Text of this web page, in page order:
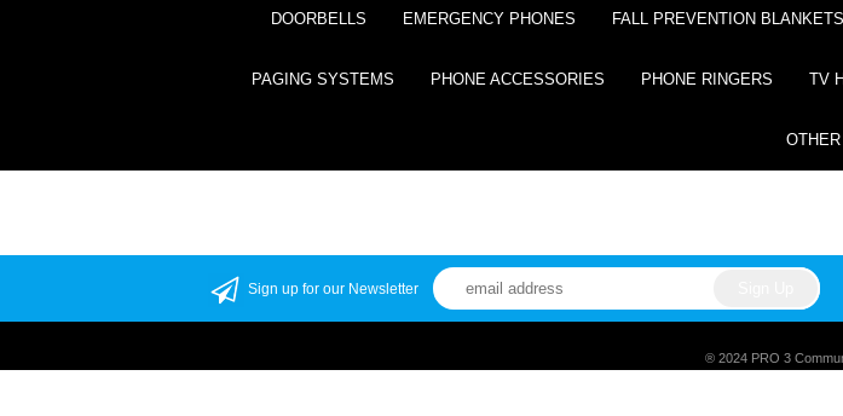
DOORBELLS EMERGENCY PHONES FALL PREVENTION BLANKETS
PAGING SYSTEMS PHONE ACCESSORIES PHONE RINGERS TV
OTHER
Sign up for our Newsletter
® 2024 PRO 3